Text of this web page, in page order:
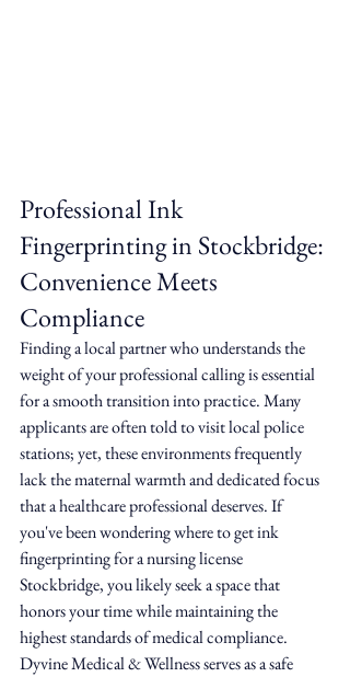
Professional Ink
Fingerprinting in Stockbridge:
Convenience Meets
Compliance
Finding a local partner who understands the
weight of your professional calling is essential
for a smooth transition into practice. Many
applicants are often told to visit local police
stations; yet, these environments frequently
lack the maternal warmth and dedicated focus
that a healthcare professional deserves. If
you've been wondering where to get ink
fingerprinting for a nursing license
Stockbridge, you likely seek a space that
honors your time while maintaining the
highest standards of medical compliance.
Dyvine Medical & Wellness serves as a safe